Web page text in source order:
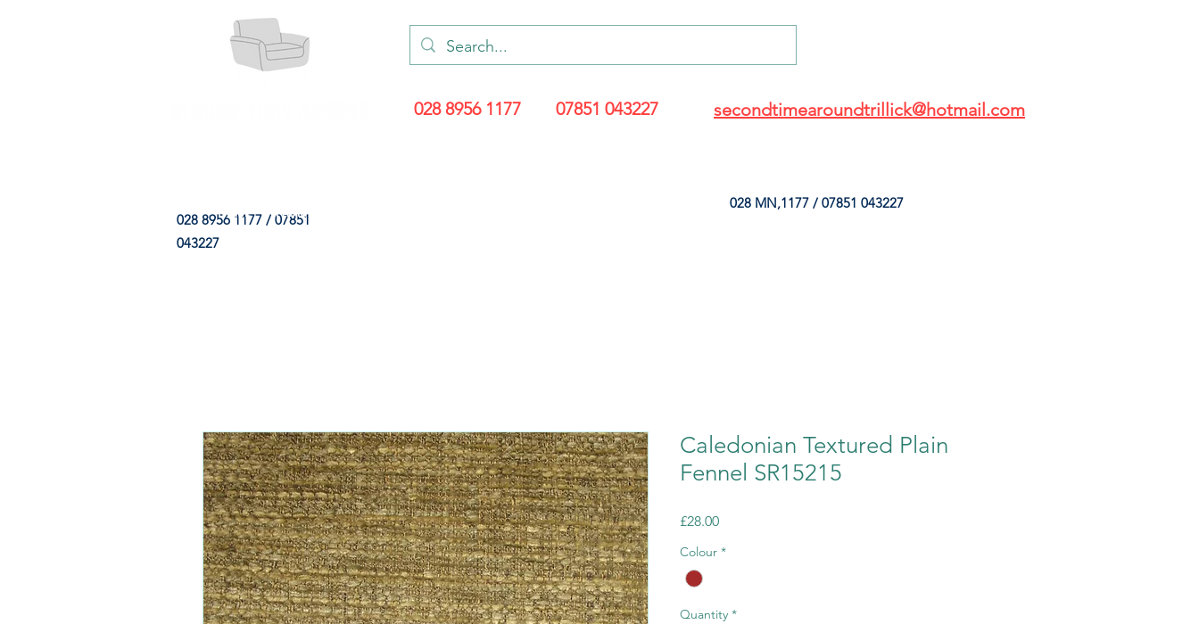
028 8956 1177 07851 043227 secondtimearoundtrillick@hotmail.com
028 8956 1177 / 07851
043227
028 MN,1177 / 07851 043227
HOME FABRIC SHOP
Caledonian Textured Plain
Fennel SR15215
£28.00Price
Colour *
Quantity *